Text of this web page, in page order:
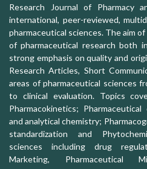
Research Journal of Pharmacy
international, peer-reviewed,
pharmaceutical sciences. The aim
of pharmaceutical research both
strong emphasis on quality and
Research Articles, Short
areas of pharmaceutical sciences
to clinical evaluation. Topics
Pharmacokinetics;
and analytical chemistry;
standardization and
sciences including drug
Marketing, Pharmaceutical